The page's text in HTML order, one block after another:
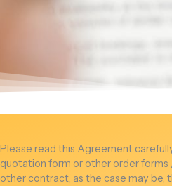
Please read this Agreement
quotation form or other order
other contract, as the case may